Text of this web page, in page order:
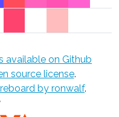
available on Github
source license.
by ronwalf.